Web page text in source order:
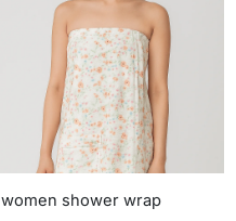
women shower wrap